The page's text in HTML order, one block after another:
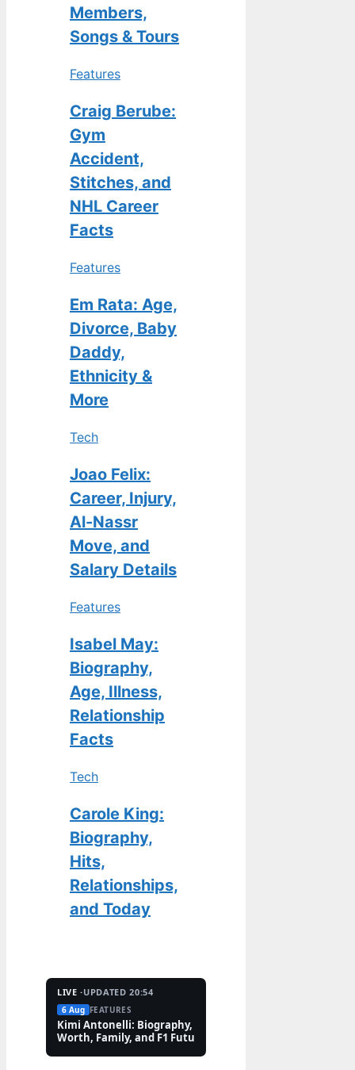
Members,
Songs & Tours
Features
Craig Berube:
Gym
Accident,
Stitches, and
NHL Career
Facts
Features
Em Rata: Age,
Divorce, Baby
Daddy,
Ethnicity &
More
Tech
Joao Felix:
Career, Injury,
Al-Nassr
Move, and
Salary Details
Features
Isabel May:
Biography,
Age, Illness,
Relationship
Facts
Tech
Carole King:
Biography,
Hits,
Relationships,
and Today
LIVE ·UPDATED 20:54
6 Aug FEATURES
Kimi Antonelli: Biography, Net
Worth, Family, and F1 Future